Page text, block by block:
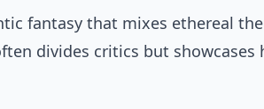
fantasy that mixes ethereal
divides critics but showcases